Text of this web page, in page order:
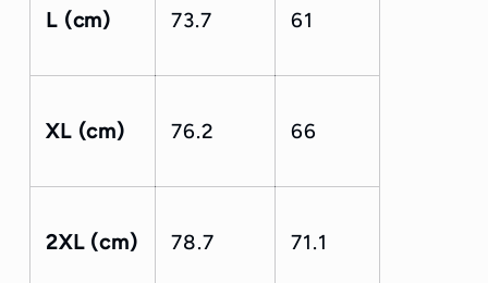
L (cm) 73.7 61
XL (cm) 76.2 66
2XL (cm) 78.7 71.1